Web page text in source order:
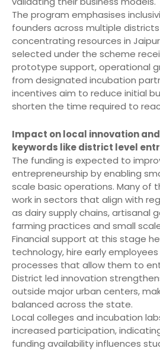
The program emphasises
founders across multiple
concentrating resources in
selected under the scheme
prototype support, operational
from designated incubation
incentives aim to reduce initial
shorten the time required to
Impact on local innovation
keywords like district level
The funding is expected to
entrepreneurship by enabling
scale basic operations. Many of
work in sectors that align with
as dairy supply chains, artisanal
farming practices and small
Financial support at this stage
technology, hire early
processes that allow them to
District led innovation
outside major urban centers,
balanced across the state.
Local colleges and incubation
increased participation,
funding availability influences